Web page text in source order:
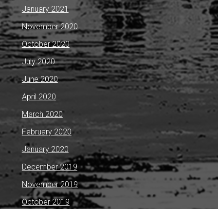
January 2021
November 2020
October 2020
July 2020
June 2020
April 2020
March 2020
February 2020
January 2020
December 2019
November 2019
October 2019